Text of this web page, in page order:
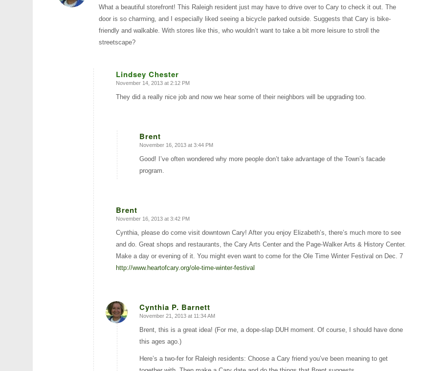
What a beautiful storefront! This Raleigh resident just may have to drive over to Cary to check it out. The
door is so charming, and I especially liked seeing a bicycle parked outside. Suggests that Cary is bike-
friendly and walkable. With stores like this, who wouldn’t want to take a bit more leisure to stroll the
streetscape?
Lindsey Chester
says:
November 14, 2013 at 2:12 PM
They did a really nice job and now we hear some of their neighbors will be upgrading too.
Brent
says:
November 16, 2013 at 3:44 PM
Good! I’ve often wondered why more people don’t take advantage of the Town’s facade
program.
Brent
says:
November 16, 2013 at 3:42 PM
Cynthia, please do come visit downtown Cary! After you enjoy Elizabeth’s, there’s much more to see
and do. Great shops and restaurants, the Cary Arts Center and the Page-Walker Arts & History Center.
Make a day or evening of it. You might even want to come for the Ole Time Winter Festival on Dec. 7
http://www.heartofcary.org/ole-time-winter-festival
Cynthia P. Barnett
says:
November 21, 2013 at 11:34 AM
Brent, this is a great idea! (For me, a dope-slap DUH moment. Of course, I should have done
this ages ago.)
Here’s a two-fer for Raleigh residents: Choose a Cary friend you’ve been meaning to get